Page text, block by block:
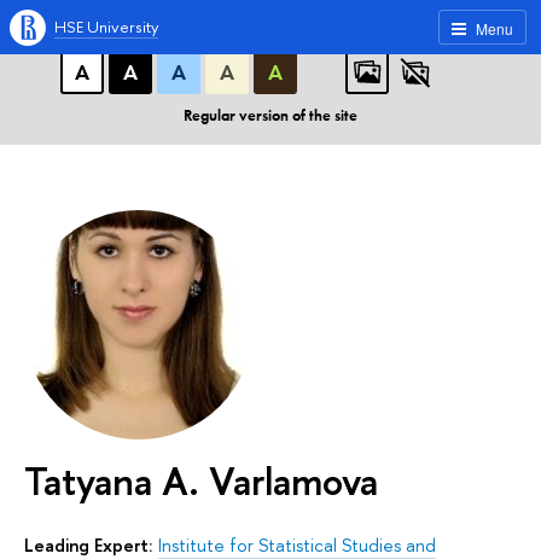
A A A
А
А А А А
Regular version of the site
Menu
HSE University
Tatyana A. Varlamova
Leading Expert: Institute for Statistical Studies and